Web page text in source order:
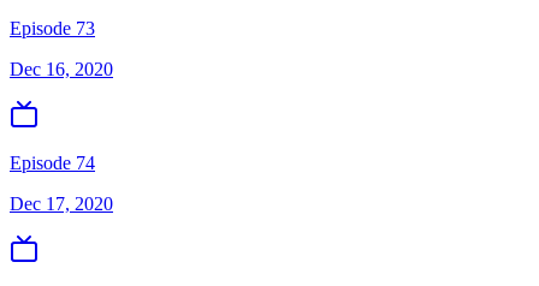
Episode 73
Dec 16, 2020
Episode 74
Dec 17, 2020